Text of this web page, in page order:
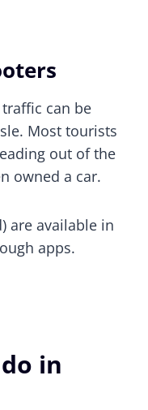
can be
Most tourists
out of the
owned a car.
are available in
apps.
in